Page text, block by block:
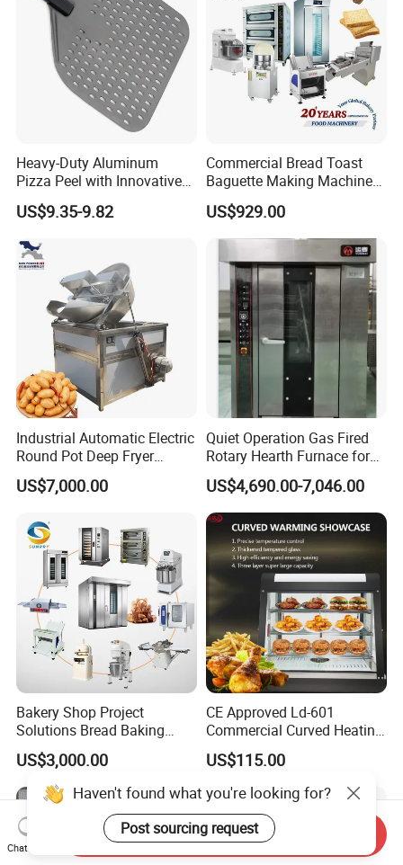
Heavy-Duty Aluminum
Pizza Peel with Innovative
Perforated Design
US$9.35-9.82
Commercial Bread Toast
Baguette Making Machine
Production Line Hot Selling
Complete Baking Bakery
Machine Equipment
US$929.00
Industrial Automatic Electric
Round Pot Deep Fryer
Commercial Batch Oil
Frying Machine
US$7,000.00
Quiet Operation Gas Fired
Rotary Hearth Furnace for
Naan and Pita
US$4,690.00-7,046.00
Bakery Shop Project
Solutions Bread Baking
Machines Commercial
Bakery Equipment
US$3,000.00
CE Approved Ld-601
Commercial Curved Heating
Showcase
US$115.00
Haven't found what you're looking for?
Post sourcing request
Chat Now
Send Inquiry